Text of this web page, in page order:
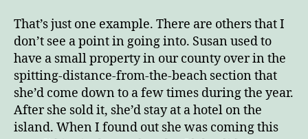
That’s just one example. There are others that I
don’t see a point in going into. Susan used to
have a small property in our county over in the
spitting-distance-from-the-beach section that
she’d come down to a few times during the year.
After she sold it, she’d stay at a hotel on the
island. When I found out she was coming this